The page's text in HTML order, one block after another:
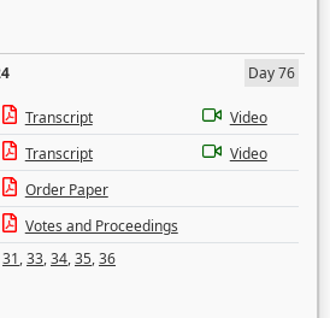
Day 76
Transcript
Video
Transcript
Video
Order Paper
Votes and Proceedings
31,33,34,35,36